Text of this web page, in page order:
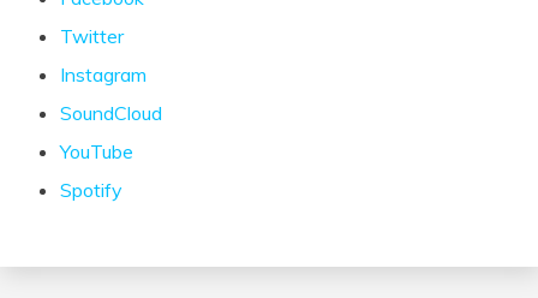
Twitter
Instagram
SoundCloud
YouTube
Spotify